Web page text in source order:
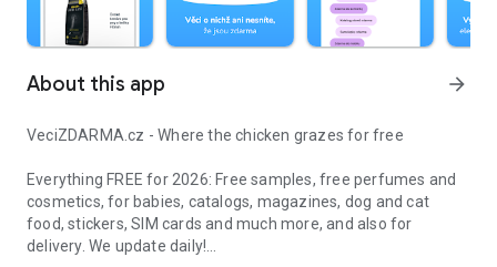
About this app arrow_forward
VeciZDARMA.cz - Where the chicken grazes for free
Everything FREE for 2026: Free samples, free perfumes and
cosmetics, for babies, catalogs, magazines, dog and cat
food, stickers, SIM cards and much more, and also for
delivery. We update daily!